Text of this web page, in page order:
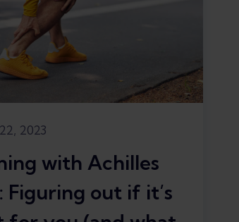
2023
with Achilles
Figuring out if it’s